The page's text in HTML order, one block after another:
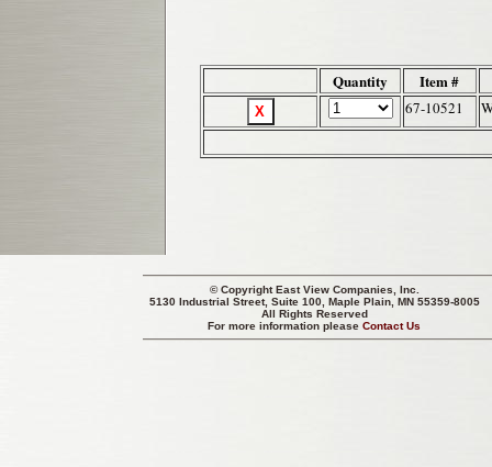
Quantity Item #
67-10521
© CopyrightEast View Companies, Inc.
5130 Industrial Street, Suite 100, Maple Plain, MN 55359-8005
All Rights Reserved
For more information pleaseContact Us